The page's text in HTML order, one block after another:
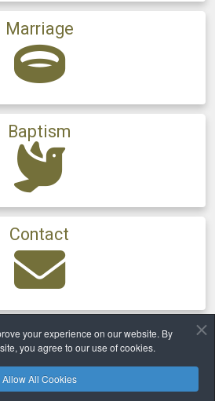
your experience on our website. By
you agree to our use of cookies.
Allow All Cookies
Marriage
Baptism
Contact
Archive 2011
Privacy Cookies Policy